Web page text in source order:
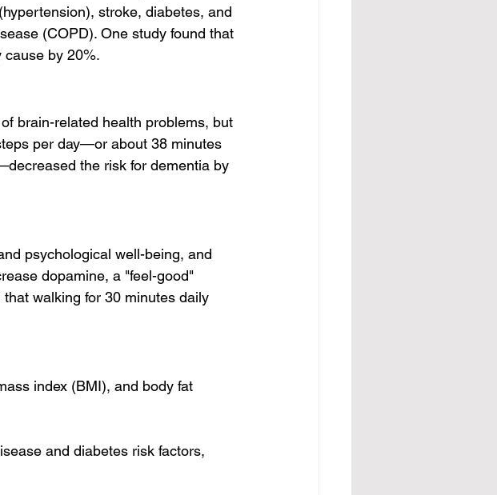
stroke, diabetes, and
(COPD). One study found that
cause by 20%.
brain-related health problems, but
per day—or about 38 minutes
the risk for dementia by
psychological well-being, and
dopamine, a "feel-good"
walking for 30 minutes daily
index (BMI), and body fat
and diabetes risk factors,